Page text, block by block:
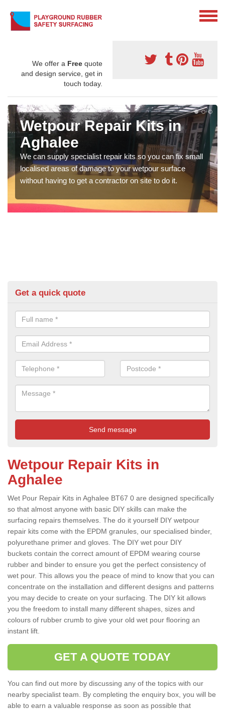
We offer a Free quote
and design service, get in
touch today.
Wetpour Repair Kits in
Aghalee
We can supply specialist repair kits so you can fix small
localised areas of damage to your wetpour surface
without having to get a contractor on site to do it.
Get a quick quote
Wetpour Repair Kits in
Aghalee
Wet Pour Repair Kits in Aghalee BT67 0 are designed specifically
so that almost anyone with basic DIY skills can make the
surfacing repairs themselves. The do it yourself DIY wetpour
repair kits come with the EPDM granules, our specialised binder,
polyurethane primer and gloves. The DIY wet pour DIY
buckets contain the correct amount of EPDM wearing course
rubber and binder to ensure you get the perfect consistency of
wet pour. This allows you the peace of mind to know that you can
concentrate on the installation and different designs and patterns
you may decide to create on your surfacing. The DIY kit allows
you the freedom to install many different shapes, sizes and
colours of rubber crumb to give your old wet pour flooring an
instant lift.
GET A QUOTE TODAY
You can find out more by discussing any of the topics with our
nearby specialist team. By completing the enquiry box, you will be
able to earn a valuable response as soon as possible that